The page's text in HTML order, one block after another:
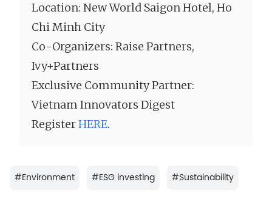
Location: New World Saigon Hotel, Ho
Chi Minh City
Co-Organizers: Raise Partners,
Ivy+Partners
Exclusive Community Partner:
Vietnam Innovators Digest
RegisterHERE.
#Environment #ESG investing #Sustainability